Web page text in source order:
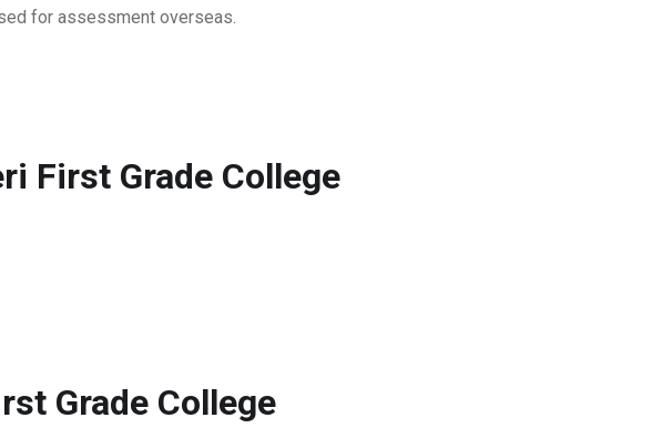
for assessment overseas.
First Grade College
Grade College